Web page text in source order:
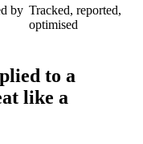
by Tracked, reported,
optimised
to a
like a